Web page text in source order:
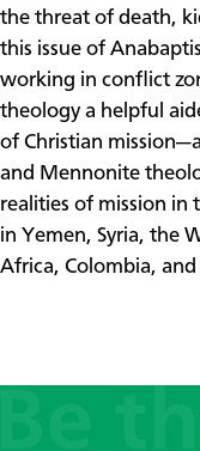
the threat of death,
this issue of
working in conflict
theology a helpful
of Christian
and Mennonite
realities of mission in
in Yemen, Syria, the
Africa, Colombia, and